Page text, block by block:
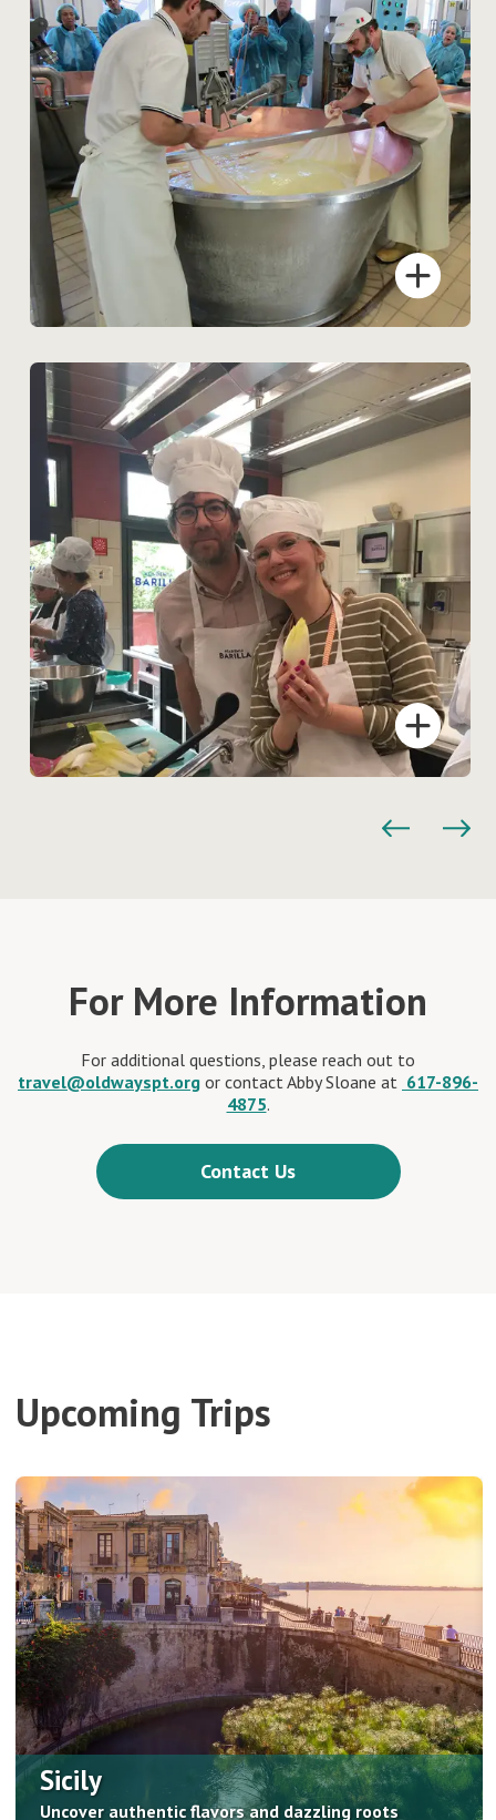
For More Information
For additional questions, please reach out to
travel@oldwayspt.org or contact Abby Sloane at 617-896-
4875.
Contact Us
Upcoming Trips
Sicily
Uncover authentic flavors and dazzling roots